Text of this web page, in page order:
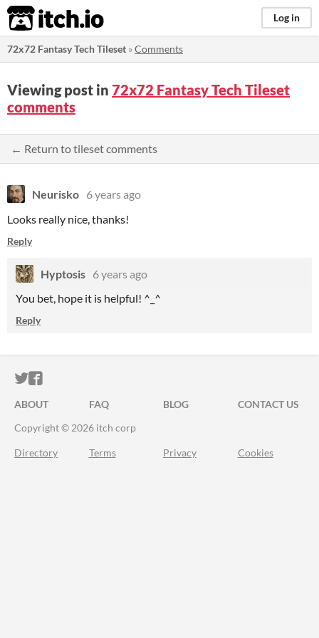
itch.io Log in
72x72 Fantasy Tech Tileset »Comments
Viewing post in 72x72 Fantasy Tech Tileset
comments
← Return to tileset comments
Neurisko 6 years ago
Looks really nice, thanks!
Reply
Hyptosis 6 years ago
You bet, hope it is helpful! ^_^
Reply
ITCH.IO ON TWITTER
ITCH.IO ON FACEBOOK
ABOUT FAQ BLOG
CONTACT US
Copyright © 2026 itch corp
Directory Terms Privacy Cookies